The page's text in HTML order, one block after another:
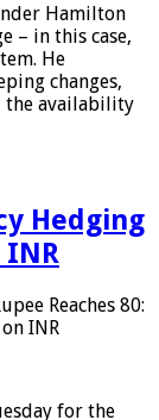
Hamilton
– in this case,
He
changes,
the availability
Hedging
Reaches 80:
INR
for the